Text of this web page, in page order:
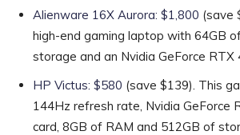
Alienware 16X Aurora: $1,800 (save
high-end gaming laptop with 64GB
storage and an Nvidia GeForce RTX
HP Victus: $580 (save $139). This
144Hz refresh rate, Nvidia GeForce
card, 8GB of RAM and 512GB of